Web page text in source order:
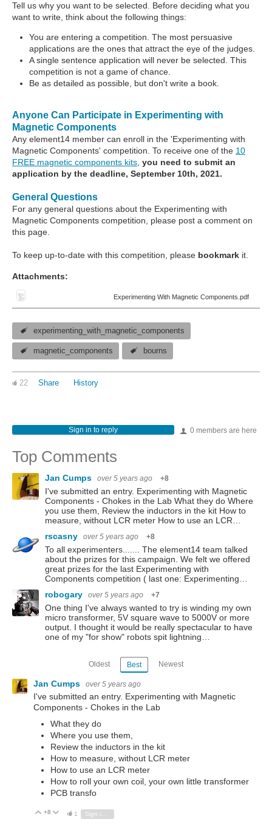
Tell us why you want to be selected. Before deciding what you
want to write, think about the following things:
You are entering a competition. The most persuasive
applications are the ones that attract the eye of the judges.
A single sentence application will never be selected. This
competition is not a game of chance.
Be as detailed as possible, but don't write a book.
Anyone Can Participate in Experimenting with
Magnetic Components
Any element14 member can enroll in the 'Experimenting with
Magnetic Components' competition. To receive one of the 10
FREE magnetic components kits you need to submit an
application by the deadline, September 10th, 2021.
General Questions
For any general questions about the Experimenting with
Magnetic Components competition, please post a comment on
this page.
To keep up-to-date with this competition, please bookmark it.
Attachments:
Experimenting With Magnetic Components.pdf
experimenting_with_magnetic_components
magnetic_components bourns
22 Share History
0 members are here
Sign in to reply
Top Comments
Jan Cumps over 5 years ago +8
I've submitted an entry. Experimenting with Magnetic
Components - Chokes in the Lab What they do Where
you use them, Review the inductors in the kit How to
measure, without LCR meter How to use an LCR…
rscasny
over 5 years ago +8
To all experimenters....... The element14 team talked
about the prizes for this campaign. We felt we offered
great prizes for the last Experimenting with
Components competition ( last one: Experimenting…
robogary
over 5 years ago +7
One thing I've always wanted to try is winding my own
micro transformer, 5V square wave to 5000V or more
output. I thought it would be really spectacular to have
one of my "for show" robots spit lightning…
Oldest Best Newest
Jan Cumps over 5 years ago
I've submitted an entry. Experimenting with Magnetic
Components - Chokes in the Lab
What they do
Where you use them,
Review the inductors in the kit
How to measure, without LCR meter
How to use an LCR meter
How to roll your own coil, your own little transformer
PCB transfo
Vote Up
+8 Vote Down
1 Sign in to reply